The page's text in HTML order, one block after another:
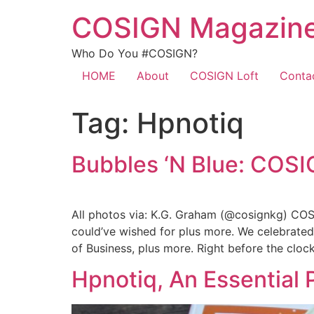
COSIGN
Who Do You #COSIGN?
HOME
About COSIGN Loft
Tag: Hpnotiq
Bubbles ‘N Blue:
All photos via: K.G. Graham (@cosignkg)
could’ve wished for plus more. We
of Business, plus more. Right before the
Hpnotiq, An Essential